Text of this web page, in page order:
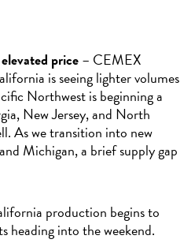
price– CEMEX
is seeing lighter volumes
Northwest is beginning a
New Jersey, and North
As we transition into new
Michigan, a brief supply gap
production begins to
heading into the weekend.